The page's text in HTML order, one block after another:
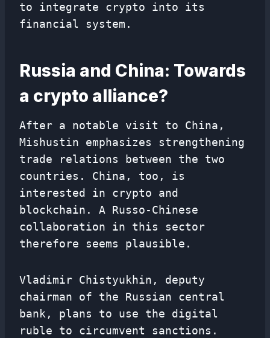
to integrate crypto into its
financial system.
Russia and China: Towards
a crypto alliance?
After a notable visit to China,
Mishustin emphasizes strengthening
trade relations between the two
countries. China, too, is
interested in crypto and
blockchain. A Russo-Chinese
collaboration in this sector
therefore seems plausible.
Vladimir Chistyukhin, deputy
chairman of the Russian central
bank, plans to use the digital
ruble to circumvent sanctions.